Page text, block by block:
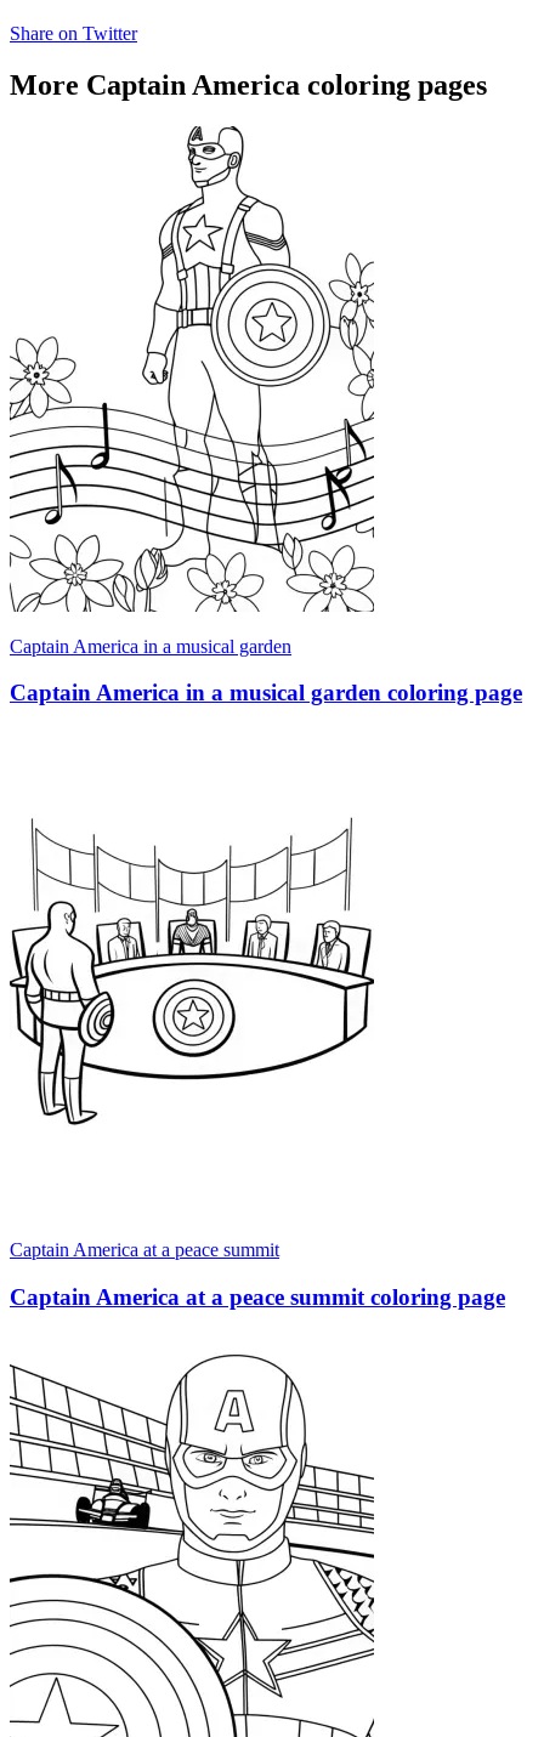
Share on Twitter
More Captain America coloring pages
Captain America in a musical garden
Captain America in a musical garden coloring page
Captain America at a peace summit
Captain America at a peace summit coloring page